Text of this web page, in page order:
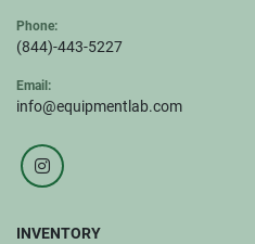
Phone:
(844)-443-5227
Email:
info@equipmentlab.com
instagram
INVENTORY